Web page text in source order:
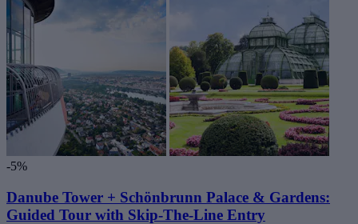
-5%
Danube Tower + Schönbrunn Palace & Gardens:
Guided Tour with Skip-The-Line Entry